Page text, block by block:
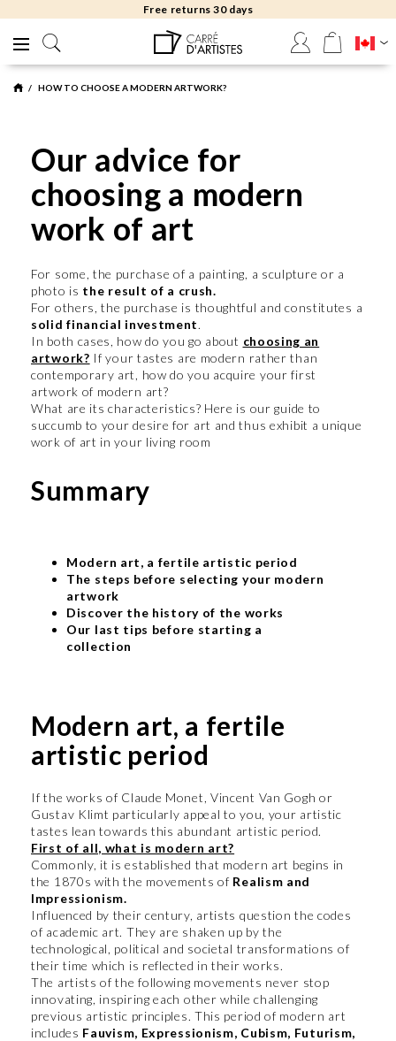
Free returns 30 days
HOW TO CHOOSE A MODERN ARTWORK?
Our advice for
choosing a modern
work of art
For some, the purchase of a painting, a sculpture or a
photo is the result of a crush.
For others, the purchase is thoughtful and constitutes a
solid financial investment.
In both cases, how do you go about choosing an
artwork? If your tastes are modern rather than
contemporary art, how do you acquire your first
artwork of modern art?
What are its characteristics? Here is our guide to
succumb to your desire for art and thus exhibit a unique
work of art in your living room
Summary
Modern art, a fertile artistic period
The steps before selecting your modern
artwork
Discover the history of the works
Our last tips before starting a
collection
Modern art, a fertile
artistic period
If the works of Claude Monet, Vincent Van Gogh or
Gustav Klimt particularly appeal to you, your artistic
tastes lean towards this abundant artistic period.
First of all, what is modern art?
Commonly, it is established that modern art begins in
the 1870s with the movements of Realism and
Impressionism.
Influenced by their century, artists question the codes
of academic art. They are shaken up by the
technological, political and societal transformations of
their time which is reflected in their works.
The artists of the following movements never stop
innovating, inspiring each other while challenging
previous artistic principles. This period of modern art
includes Fauvism, Expressionism, Cubism, Futurism,